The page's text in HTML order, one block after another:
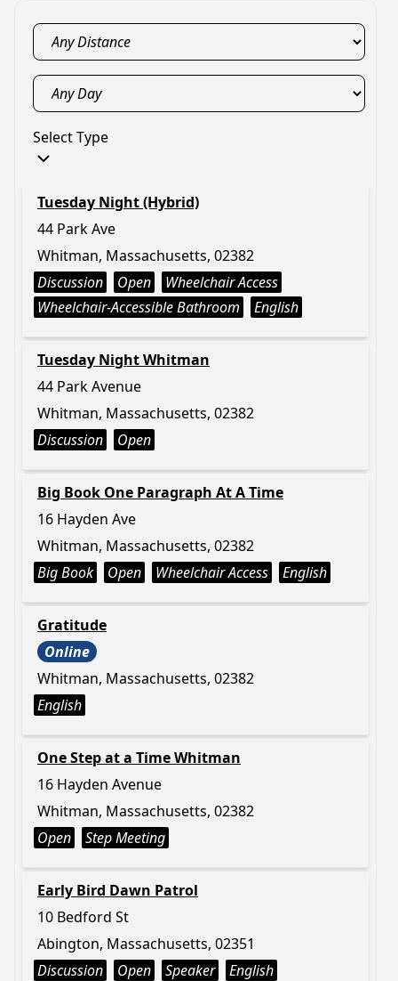
Select Type
Tuesday Night (Hybrid)
44 Park Ave
Whitman, Massachusetts, 02382
Discussion
Open
Wheelchair Access
Wheelchair-Accessible Bathroom
English
Tuesday Night Whitman
44 Park Avenue
Whitman, Massachusetts, 02382
Discussion
Open
Big Book One Paragraph At A Time
16 Hayden Ave
Whitman, Massachusetts, 02382
Big Book
Open Wheelchair Access English
Gratitude
Online
Whitman, Massachusetts, 02382
English
One Step at a Time Whitman
16 Hayden Avenue
Whitman, Massachusetts, 02382
Open
Step Meeting
Early Bird Dawn Patrol
10 Bedford St
Abington, Massachusetts, 02351
Discussion
Open Speaker English